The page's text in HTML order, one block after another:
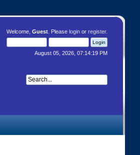
Welcome, Guest . Please login or register.
August 05, 2026, 07:14:19 PM